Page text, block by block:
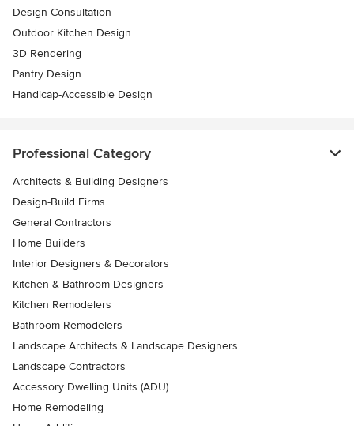
Design Consultation
Outdoor Kitchen Design
3D Rendering
Pantry Design
Handicap-Accessible Design
Professional Category
Architects & Building Designers
Design-Build Firms
General Contractors
Home Builders
Interior Designers & Decorators
Kitchen & Bathroom Designers
Kitchen Remodelers
Bathroom Remodelers
Landscape Architects & Landscape Designers
Landscape Contractors
Accessory Dwelling Units (ADU)
Home Remodeling